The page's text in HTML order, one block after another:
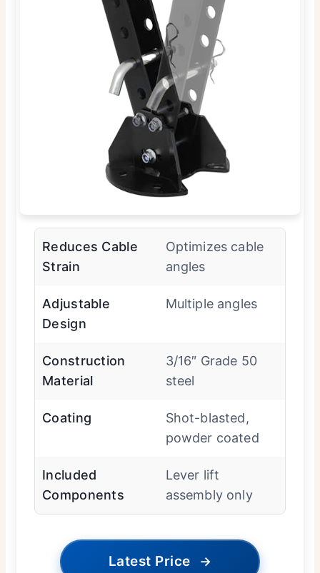
Reduces Cable
Strain
Optimizes cable
angles
Adjustable
Design
Multiple angles
Construction
Material
3/16″ Grade 50
steel
Coating
Shot-blasted,
powder coated
Included
Components
Lever lift
assembly only
Latest Price →